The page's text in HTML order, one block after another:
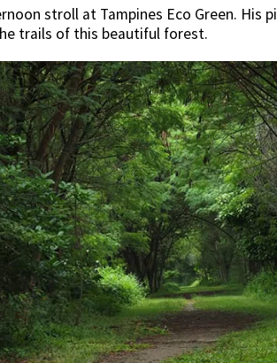
stroll at Tampines Eco Green. His
trails of this beautiful forest.